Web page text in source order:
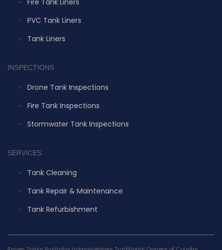
Fire Tank Liners
PVC Tank Liners
Tank Liners
INSPECTIONS
Drone Tank Inspections
Fire Tank Inspections
Stormwater Tank Inspections
SERVICES
Tank Cleaning
Tank Repair & Maintenance
Tank Refurbishment